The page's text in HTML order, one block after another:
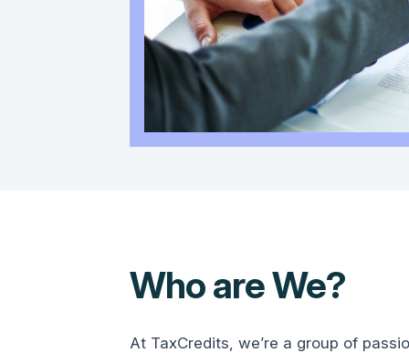
Who are We?
At TaxCredits, we’re a group of